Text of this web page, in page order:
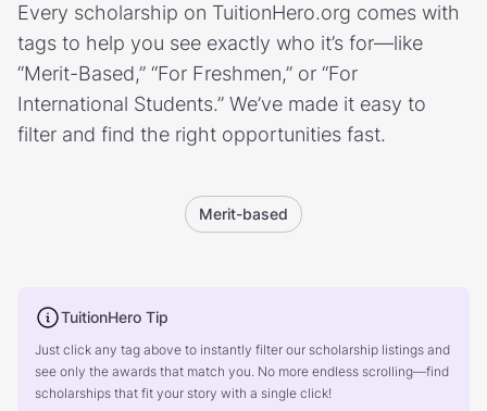
Every scholarship on TuitionHero.org comes with
tags to help you see exactly who it’s for—like
“Merit-Based,” “For Freshmen,” or “For
International Students.” We’ve made it easy to
filter and find the right opportunities fast.
Merit-based
TuitionHero Tip
Just click any tag above to instantly filter our scholarship listings and
see only the awards that match you. No more endless scrolling—find
scholarships that fit your story with a single click!